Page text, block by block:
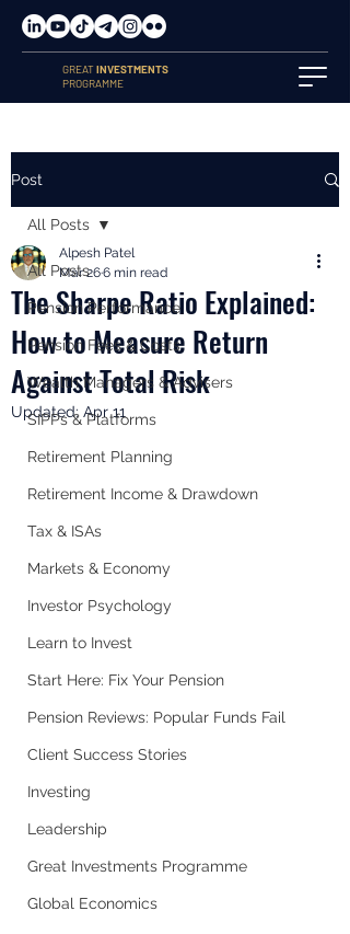
GREATINVESTMENTS
PROGRAMME
Post
All Posts
Pension Performance
Pension Fees & Costs
Wealth Managers & Advisers
SIPPs & Platforms
Retirement Planning
Retirement Income & Drawdown
Tax & ISAs
Markets & Economy
Investor Psychology
Learn to Invest
Start Here: Fix Your Pension
Pension Reviews: Popular Funds Fail
Client Success Stories
Investing
Leadership
Great Investments Programme
Global Economics
All Posts
The Sharpe Ratio Explained:
How to Measure Return
Against Total Risk
Alpesh Patel
Mar 266 min read
Updated:Apr 11